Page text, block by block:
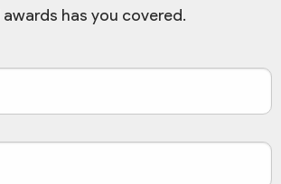
awards has you covered.